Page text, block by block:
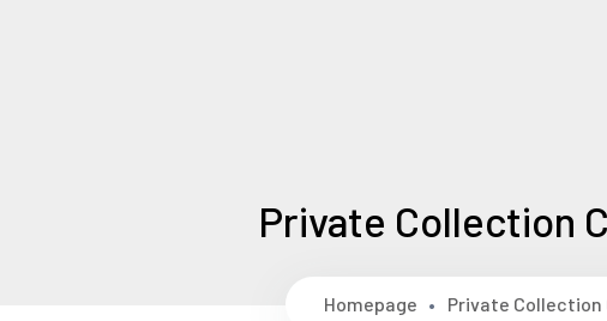
Private Collection
Homepage Private Collection